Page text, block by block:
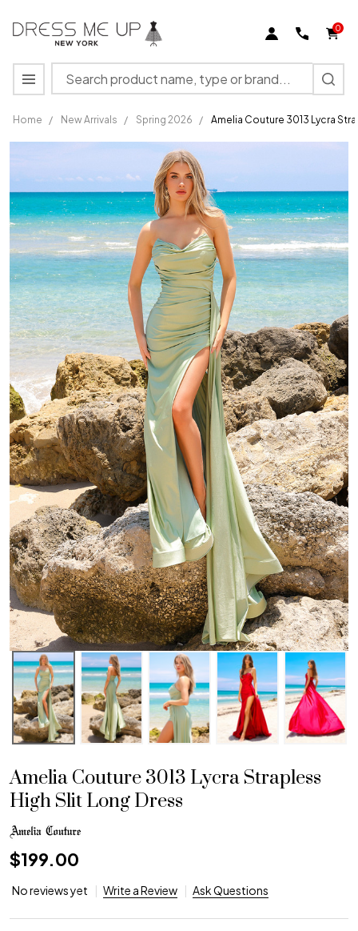
0
Search
MENU
Home / New Arrivals / Spring 2026 / Amelia Couture 3013 Lycra
Amelia
Couture
3013
Lycra
Strapless
High Slit
Long
Dress
Amelia Couture 3013 Lycra Strapless
High Slit Long Dress
$199.00
No reviews yet Write a Review Ask Questions